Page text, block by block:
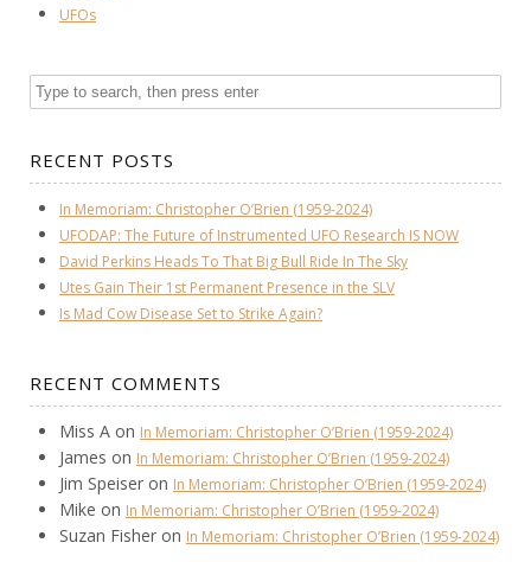
UFOs
RECENT POSTS
In Memoriam: Christopher O’Brien (1959-2024)
UFODAP: The Future of Instrumented UFO Research IS NOW
David Perkins Heads To That Big Bull Ride In The Sky
Utes Gain Their 1st Permanent Presence in the SLV
Is Mad Cow Disease Set to Strike Again?
RECENT COMMENTS
Miss A on In Memoriam: Christopher O’Brien (1959-2024)
James on In Memoriam: Christopher O’Brien (1959-2024)
Jim Speiser on In Memoriam: Christopher O’Brien (1959-2024)
Mike on In Memoriam: Christopher O’Brien (1959-2024)
Suzan Fisher on In Memoriam: Christopher O’Brien (1959-2024)